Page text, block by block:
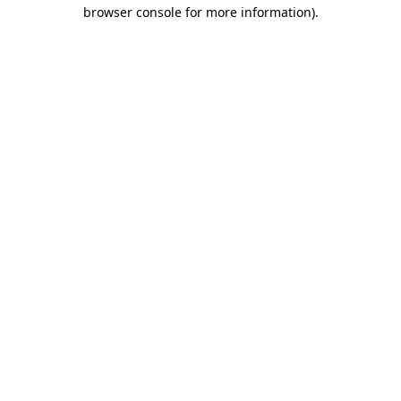
browser console for more information).